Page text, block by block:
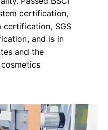
certification,
certification, SGS
and is in
and the